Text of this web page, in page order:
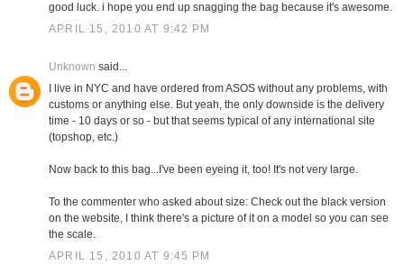
good luck. i hope you end up snagging the bag because it's awesome.
APRIL 15, 2010 AT 9:42 PM
Unknown said...
I live in NYC and have ordered from ASOS without any problems, with
customs or anything else. But yeah, the only downside is the delivery
time - 10 days or so - but that seems typical of any international site
(topshop, etc.)
Now back to this bag...I've been eyeing it, too! It's not very large.
To the commenter who asked about size: Check out the black version
on the website, I think there's a picture of it on a model so you can see
the scale.
APRIL 15, 2010 AT 9:45 PM